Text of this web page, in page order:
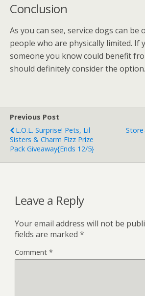
Conclusion
As you can see, service dogs can
people who are physically limited. If
someone you know could benefit
should definitely consider the option.
Previous Post
L.O.L. Surprise! Pets, Lil
Sisters & Charm Fizz Prize
Pack Giveaway{ends 12/5}
Leave a Reply
Your email address will not be
fields are marked *
Comment *